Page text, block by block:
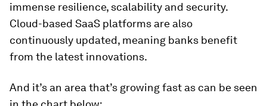
immense resilience, scalability and security.
Cloud-based SaaS platforms are also
continuously updated, meaning banks benefit
from the latest innovations.
And it’s an area that’s growing fast as can be seen